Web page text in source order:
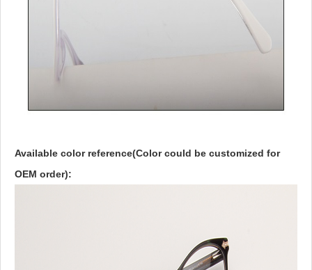
Available color reference(Color could be customized for
OEM order):